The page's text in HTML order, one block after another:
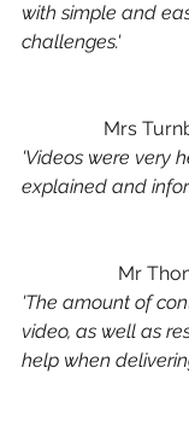
with simple and
challenges.'
Mrs
'Videos were very
explained and
Mr
'The amount of
video, as well as
help when